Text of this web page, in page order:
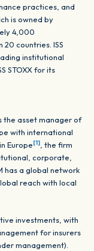
practices, and
is owned by
4,000
countries. ISS
institutional
STOXX for its
the asset manager of
with international
Europe[1], the firm
corporate,
has a global network
reach with local
investments, with
for insurers
management).